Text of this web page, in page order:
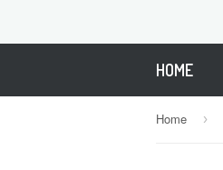
HOME
Home ›